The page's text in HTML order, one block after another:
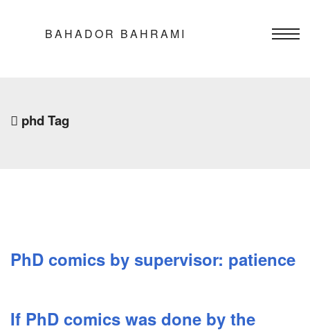
BAHADOR BAHRAMI
phd Tag
PhD comics by supervisor: patience
If PhD comics was done by the